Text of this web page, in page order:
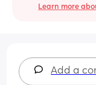
Learn more
Add a